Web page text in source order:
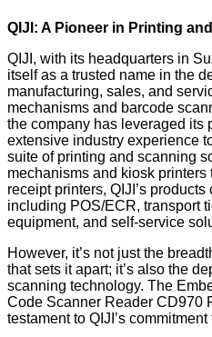
QIJI: A Pioneer in Printing
QIJI, with its headquarters in
itself as a trusted name in the
manufacturing, sales, and
mechanisms and barcode
the company has leveraged its
extensive industry experience
suite of printing and scanning
mechanisms and kiosk
receipt printers, QIJI’s
including POS/ECR, transport
equipment, and self-service
However, it’s not just the
that sets it apart; it’s also the
scanning technology. The
Code Scanner Reader CD970
testament to QIJI’s